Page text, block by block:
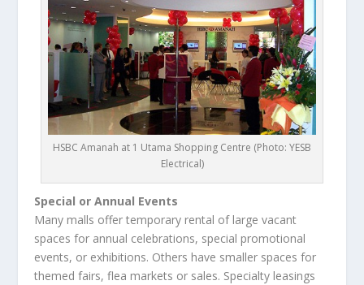
HSBC Amanah at 1 Utama Shopping Centre (Photo: YESB
Electrical)
Special or Annual Events
Many malls offer temporary rental of large vacant
spaces for annual celebrations, special promotional
events, or exhibitions. Others have smaller spaces for
themed fairs, flea markets or sales. Specialty leasings